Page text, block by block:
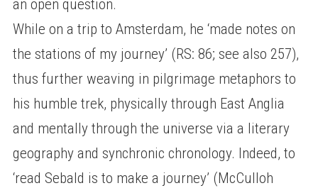
an open question.
While on a trip to Amsterdam, he ‘made notes on
the stations of my journey’ (RS: 86; see also 257),
thus further weaving in pilgrimage metaphors to
his humble trek, physically through East Anglia
and mentally through the universe via a literary
geography and synchronic chronology. Indeed, to
‘read Sebald is to make a journey’ (McCulloh